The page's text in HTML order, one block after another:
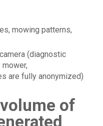
mowing patterns,
(diagnostic
are fully anonymized)
of